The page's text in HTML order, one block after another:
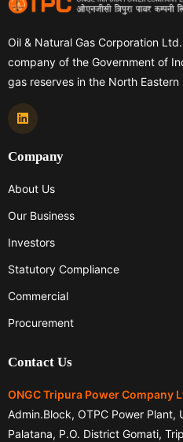
Oil & Natural Gas Corporation
company of the Government of
gas reserves in the North
Company
About Us
Our Business
Investors
Statutory Compliance
Commercial
Procurement
Contact Us
ONGC Tripura Power Company
Admin.Block, OTPC Power Plant,
Palatana, P.O. District Gomati,